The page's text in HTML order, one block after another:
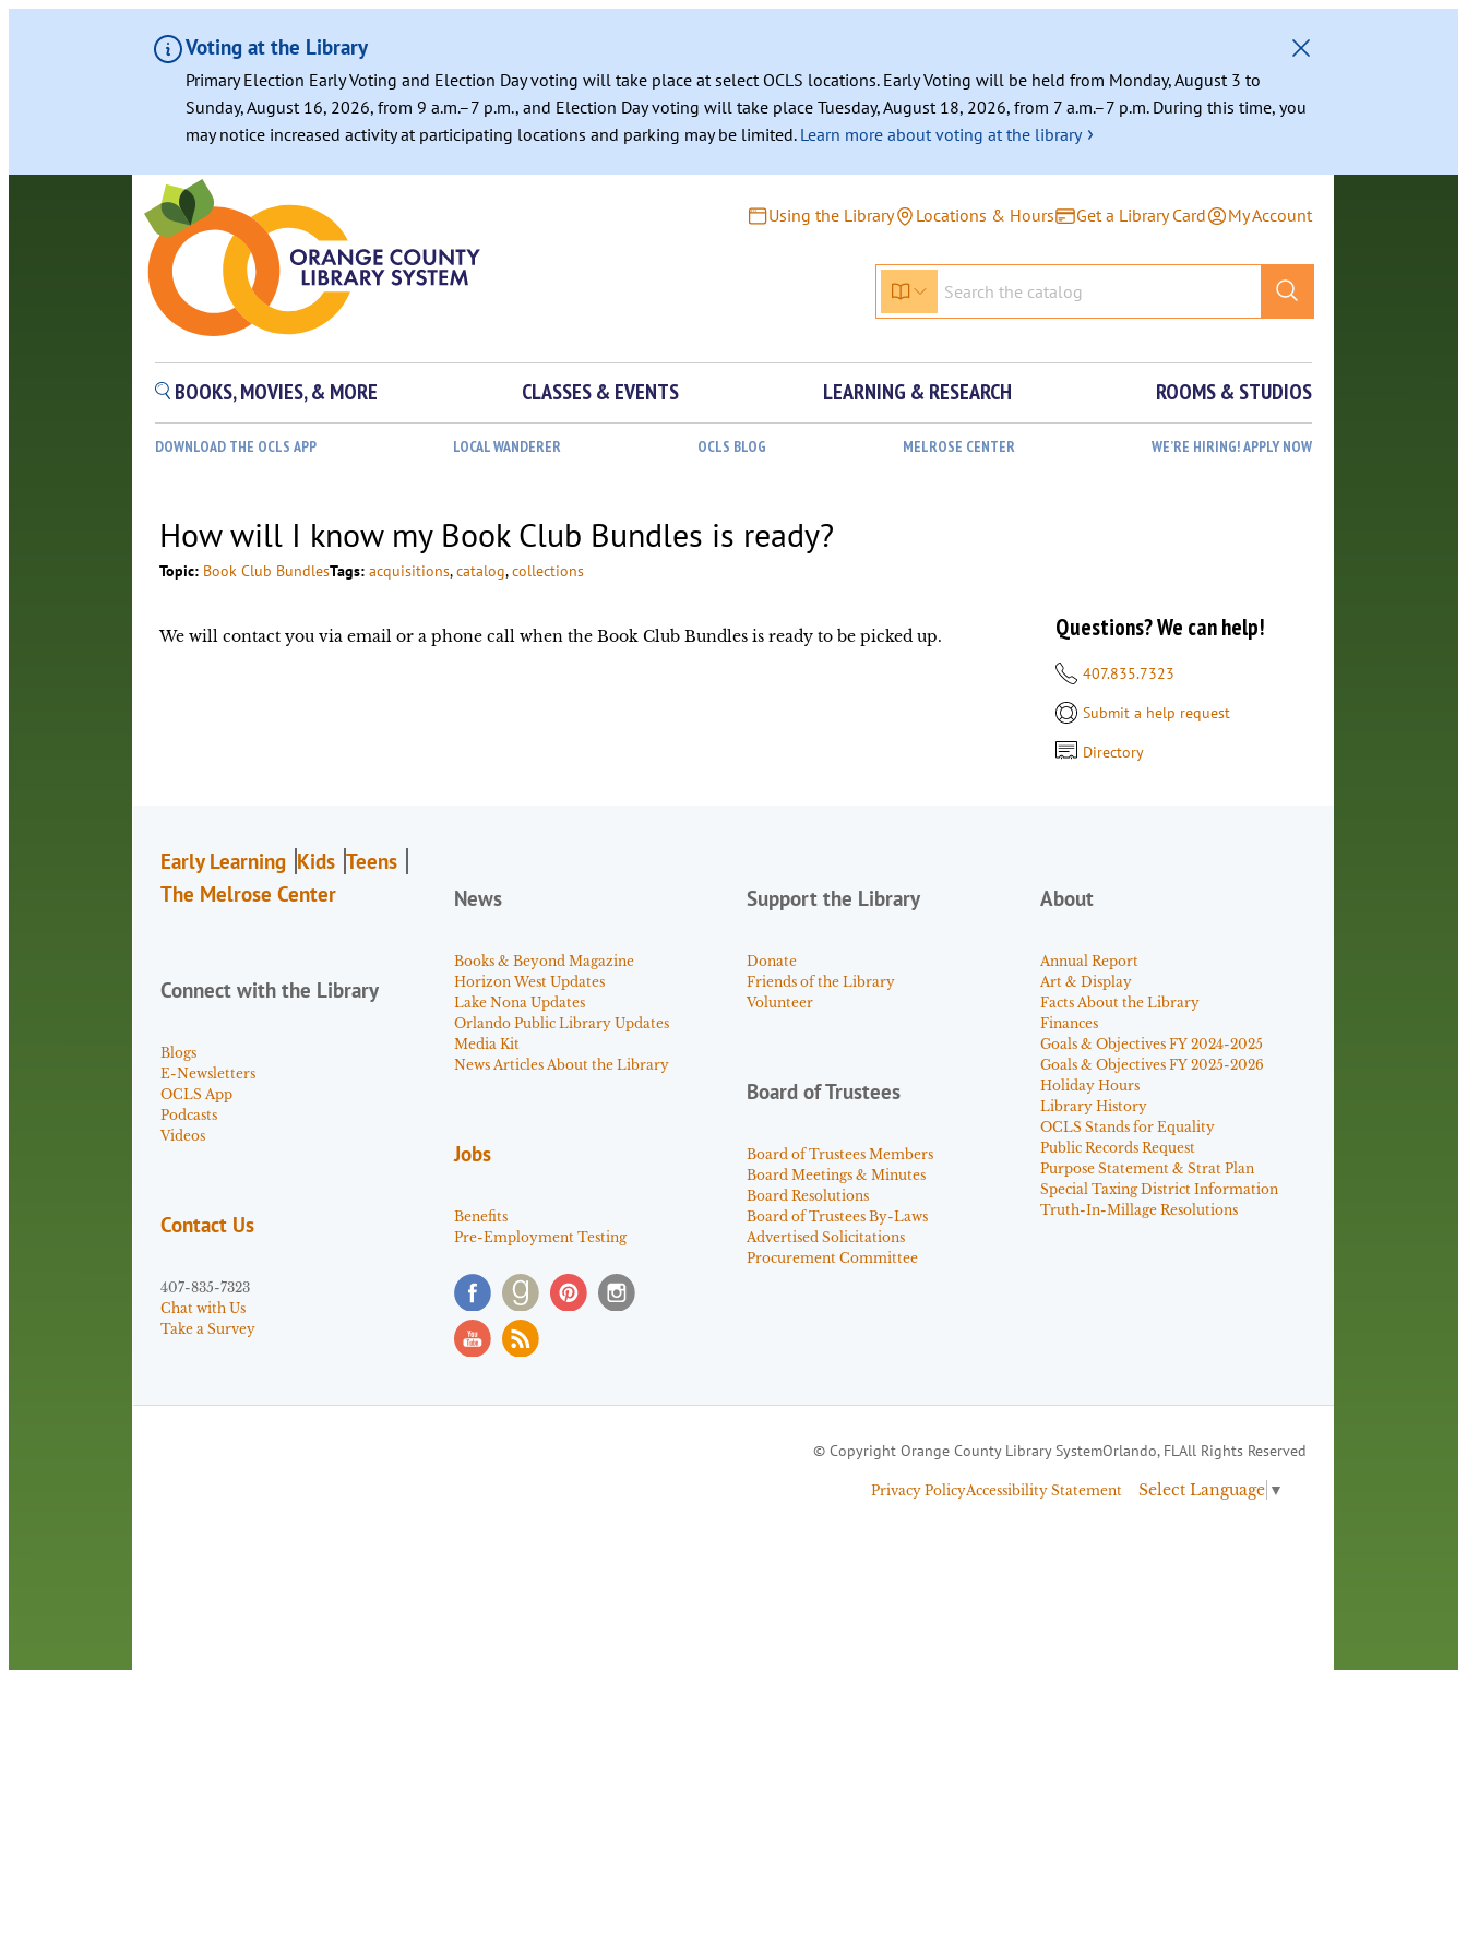
Voting at the Library
Primary Election Early Voting and Election Day voting will take place at select OCLS locations. Early Voting will be held from Monday, August 3 to
Sunday, August 16, 2026, from 9 a.m.–7 p.m., and Election Day voting will take place Tuesday, August 18, 2026, from 7 a.m.–7 p.m. During this time, you
may notice increased activity at participating locations and parking may be limited. Learn more about voting at the library ›
Using the Library Locations & Hours Get a Library Card My Account
BOOKS, MOVIES, & MORE CLASSES & EVENTS LEARNING & RESEARCH ROOMS & STUDIOS
DOWNLOAD THE OCLS APP LOCAL WANDERER OCLS BLOG MELROSE CENTER WE’RE HIRING! APPLY NOW
How will I know my Book Club Bundles is ready?
Topic: Book Club BundlesTags:acquisitions, catalog, collections
We will contact you via email or a phone call when the Book Club Bundles is ready to be picked up. Questions? We can help!
407.835.7323
Submit a help request
Directory
Early Learning Kids Teens
The Melrose Center
Connect with the Library
Blogs
E-Newsletters
OCLS App
Podcasts
Videos
Contact Us
407-835-7323
Chat with Us
Take a Survey
News
Books & Beyond Magazine
Horizon West Updates
Lake Nona Updates
Orlando Public Library Updates
Media Kit
News Articles About the Library
Jobs
Benefits
Pre-Employment Testing
Support the Library
Donate
Friends of the Library
Volunteer
Board of Trustees
Board of Trustees Members
Board Meetings & Minutes
Board Resolutions
Board of Trustees By-Laws
Advertised Solicitations
Procurement Committee
About
Annual Report
Art & Display
Facts About the Library
Finances
Goals & Objectives FY 2024-2025
Goals & Objectives FY 2025-2026
Holiday Hours
Library History
OCLS Stands for Equality
Public Records Request
Purpose Statement & Strat Plan
Special Taxing District Information
Truth-In-Millage Resolutions
© Copyright Orange County Library SystemOrlando, FLAll Rights Reserved
Privacy PolicyAccessibility Statement Select Language ▼